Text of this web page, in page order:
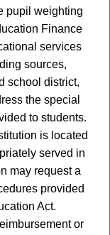
pupil weighting
Finance
services
sources,
school district,
the special
to students.
is located
served in
may request a
provided
Act.
or